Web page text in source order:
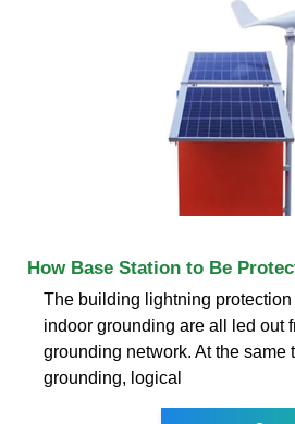
How Base Station to Be
The building lightning
indoor grounding are all led out
grounding network. At the same
grounding, logical